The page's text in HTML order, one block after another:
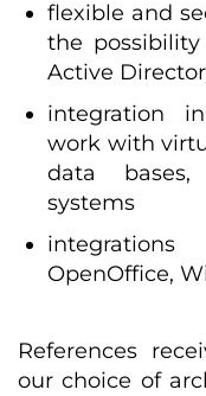
flexible and
the
Active
integration
work with
data
systems
OpenOffice,
References
our choice of